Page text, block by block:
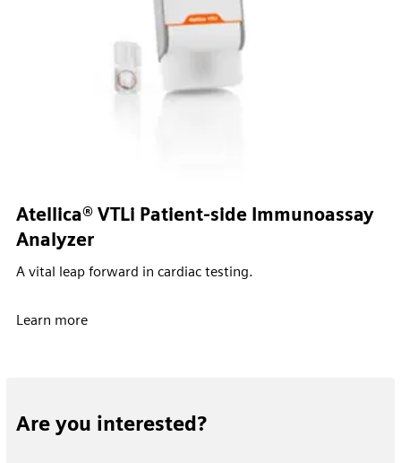
Atellica® VTLi Patient-side Immunoassay
Analyzer
A vital leap forward in cardiac testing.
Learn more
Are you interested?